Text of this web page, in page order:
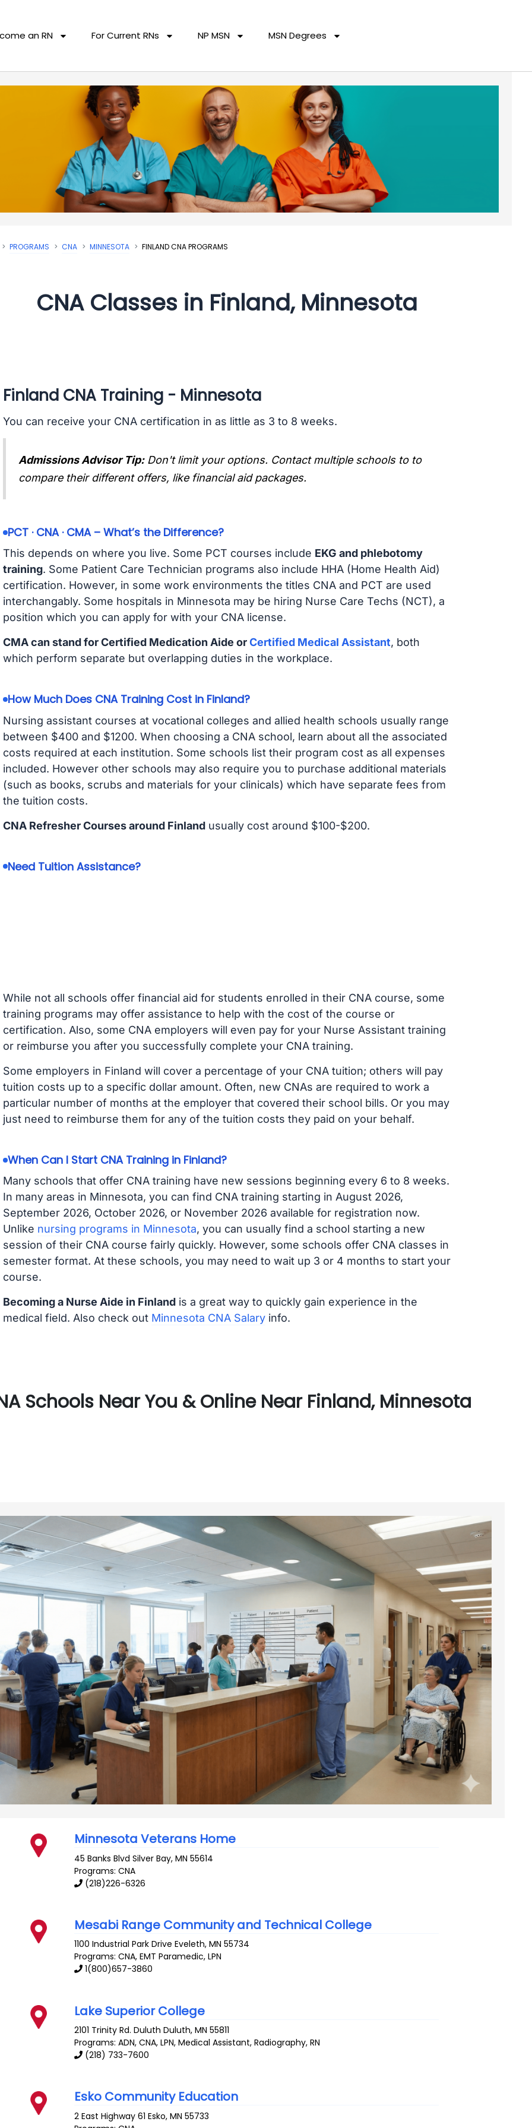
an RN For Current RNs NP MSN MSN Degrees
PROGRAMS CNA MINNESOTA FINLAND CNA PROGRAMS
CNA Classes in Finland, Minnesota
Finland CNA Training - Minnesota
You can receive your CNA certification in as little as 3 to 8 weeks.
Admissions Advisor Tip: Don't limit your options. Contact multiple schools to to
compare their different offers, like financial aid packages.
PCT · CNA · CMA – What’s the Difference?
This depends on where you live. Some PCT courses include EKG and phlebotomy
training. Some Patient Care Technician programs also include HHA (Home Health Aid)
certification. However, in some work environments the titles CNA and PCT are used
interchangably. Some hospitals in Minnesota may be hiring Nurse Care Techs (NCT), a
position which you can apply for with your CNA license.
CMA can stand for Certified Medication Aide orCertified Medical Assistant, both
which perform separate but overlapping duties in the workplace.
How Much Does CNA Training Cost in Finland?
Nursing assistant courses at vocational colleges and allied health schools usually range
between $400 and $1200. When choosing a CNA school, learn about all the associated
costs required at each institution. Some schools list their program cost as all expenses
included. However other schools may also require you to purchase additional materials
(such as books, scrubs and materials for your clinicals) which have separate fees from
the tuition costs.
CNA Refresher Courses around Finlandusually cost around $100-$200.
Need Tuition Assistance?
While not all schools offer financial aid for students enrolled in their CNA course, some
training programs may offer assistance to help with the cost of the course or
certification. Also, some CNA employers will even pay for your Nurse Assistant training
or reimburse you after you successfully complete your CNA training.
Some employers in Finland will cover a percentage of your CNA tuition; others will pay
tuition costs up to a specific dollar amount. Often, new CNAs are required to work a
particular number of months at the employer that covered their school bills. Or you may
just need to reimburse them for any of the tuition costs they paid on your behalf.
When Can I Start CNA Training in Finland?
Many schools that offer CNA training have new sessions beginning every 6 to 8 weeks.
In many areas in Minnesota, you can find CNA training starting in August 2026,
September 2026, October 2026, or November 2026 available for registration now.
Unlike nursing programs in Minnesota, you can usually find a school starting a new
session of their CNA course fairly quickly. However, some schools offer CNA classes in
semester format. At these schools, you may need to wait up 3 or 4 months to start your
course.
Becoming a Nurse Aide in Finlandis a great way to quickly gain experience in the
medical field. Also check out Minnesota CNA Salaryinfo.
Schools Near You & Online Near Finland, Minnesota
Minnesota Veterans Home
45 Banks Blvd Silver Bay,MN 55614
Programs: CNA
(218)226-6326
Mesabi Range Community and Technical College
1100 Industrial Park Drive Eveleth,MN 55734
Programs: CNA, EMT Paramedic, LPN
1(800)657-3860
Lake Superior College
2101 Trinity Rd. Duluth Duluth,MN 55811
Programs: ADN, CNA, LPN, Medical Assistant, Radiography, RN
(218) 733-7600
Esko Community Education
2 East Highway 61 Esko,MN 55733